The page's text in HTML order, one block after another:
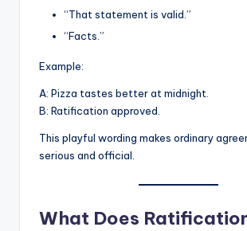
“That statement is valid.”
“Facts.”
Example:
A: Pizza tastes better at midnight.
B: Ratification approved.
This playful wording makes ordinary
serious and official.
What Does